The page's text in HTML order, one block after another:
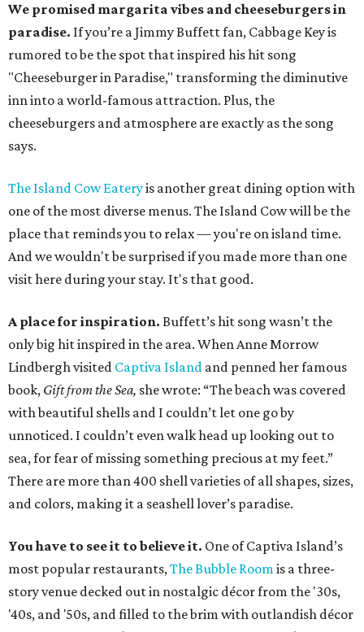
We promised margarita vibes and cheeseburgers in
paradise. If you’re a Jimmy Buffett fan, Cabbage Key is
rumored to be the spot that inspired his hit song
"Cheeseburger in Paradise," transforming the diminutive
inn into a world-famous attraction. Plus, the
cheeseburgers and atmosphere are exactly as the song
says.
The Island Cow Eateryis another great dining option with
one of the most diverse menus. The Island Cow will be the
place that reminds you to relax — you're on island time.
And we wouldn't be surprised if you made more than one
visit here during your stay. It's that good.
A place for inspiration. Buffett’s hit song wasn’t the
only big hit inspired in the area. When Anne Morrow
Lindbergh visited Captiva Island and penned her famous
book, Gift from the Sea, she wrote: “The beach was covered
with beautiful shells and I couldn’t let one go by
unnoticed. I couldn’t even walk head up looking out to
sea, for fear of missing something precious at my feet.”
There are more than 400 shell varieties of all shapes, sizes,
and colors, making it a seashell lover’s paradise.
You have to see it to believe it. One of Captiva Island’s
most popular restaurants,The Bubble Roomis a three-
story venue decked out in nostalgic décor from the '30s,
'40s, and '50s, and filled to the brim with outlandish décor